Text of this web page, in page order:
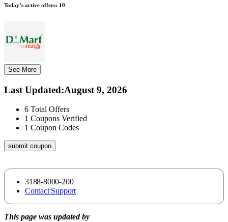
Today’s active offers: 10
See More
Last Updated:August 9, 2026
6 Total Offers
1 Coupons Verified
1 Coupon Codes
submit coupon
3188-8000-200
Contact Support
This page was updated by